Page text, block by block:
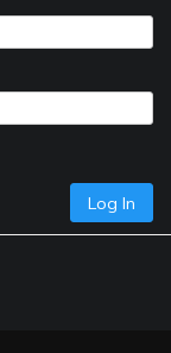
Log In